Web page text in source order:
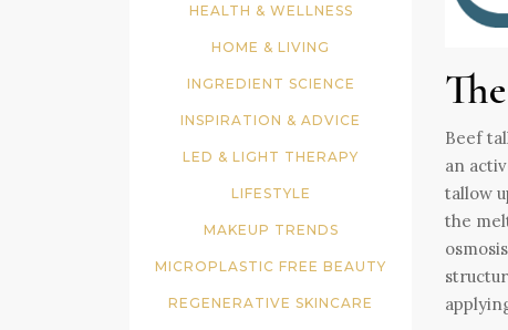
HEALTH & WELLNESS
HOME & LIVING
INGREDIENT SCIENCE
INSPIRATION & ADVICE
LED & LIGHT THERAPY
LIFESTYLE
MAKEUP TRENDS
MICROPLASTIC FREE BEAUTY
REGENERATIVE SKINCARE
Beef
an
tallow
the